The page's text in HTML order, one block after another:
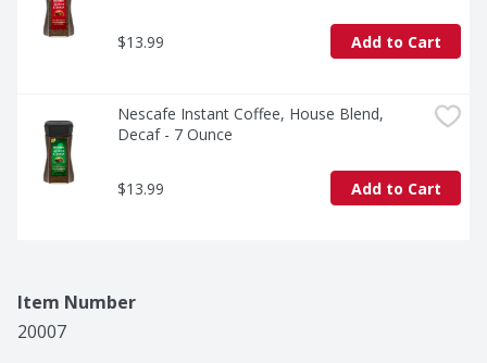
$13.99 Add to Cart
Nescafe Instant Coffee, House Blend,
Decaf - 7 Ounce
$13.99 Add to Cart
Item Number
20007